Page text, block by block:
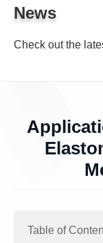
News
Check out the
Table of